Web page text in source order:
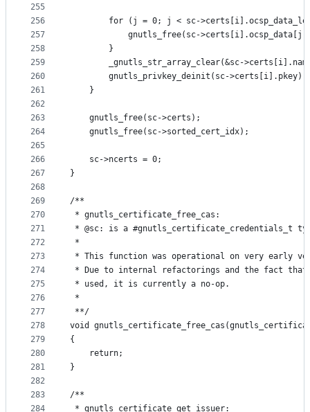
255
256
257
258
259
260
261
262
263
264
265
266
267
268
269
270
271
272
273
274
275
276
277
278
279
280
281
282
283
284
for (j = 0; j < sc-
gnutls_free(sc-
		}
_gnutls_str_array_clear(&sc-
		gnutls_privkey_deinit(sc->certs[i].pkey);
	}
	gnutls_free(sc->certs);
	gnutls_free(sc->sorted_cert_idx);
	sc->ncerts = 0;
}
/**
* gnutls_certificate_free_cas:
* @sc: is a #gnutls_certificate_credentials_t
*
* This function was operational on very early
* Due to internal refactorings and the fact that
* used, it is currently a no-op.
*
**/
void
{
	return;
}
/**
* gnutls_certificate_get_issuer: